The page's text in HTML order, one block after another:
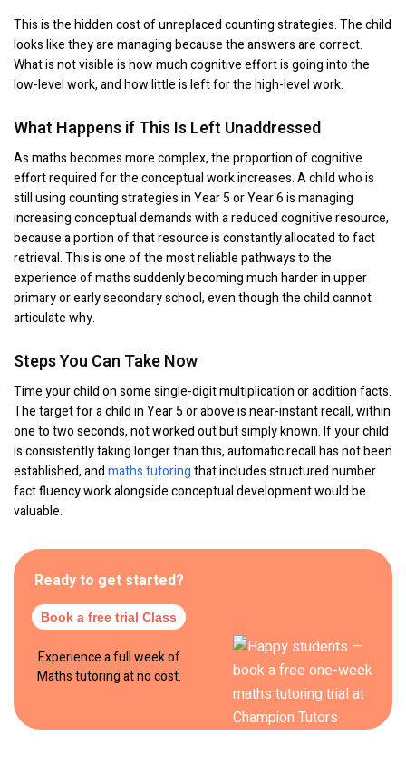
This is the hidden cost of unreplaced counting strategies. The child
looks like they are managing because the answers are correct.
What is not visible is how much cognitive effort is going into the
low-level work, and how little is left for the high-level work.
What Happens if This Is Left Unaddressed
As maths becomes more complex, the proportion of cognitive
effort required for the conceptual work increases. A child who is
still using counting strategies in Year 5 or Year 6 is managing
increasing conceptual demands with a reduced cognitive resource,
because a portion of that resource is constantly allocated to fact
retrieval. This is one of the most reliable pathways to the
experience of maths suddenly becoming much harder in upper
primary or early secondary school, even though the child cannot
articulate why.
Steps You Can Take Now
Time your child on some single-digit multiplication or addition facts.
The target for a child in Year 5 or above is near-instant recall, within
one to two seconds, not worked out but simply known. If your child
is consistently taking longer than this, automatic recall has not been
established, andmaths tutoringthat includes structured number
fact fluency work alongside conceptual development would be
valuable.
Ready to get started?
Book a free trial Class
Experience a full week of
Maths tutoring at no cost.